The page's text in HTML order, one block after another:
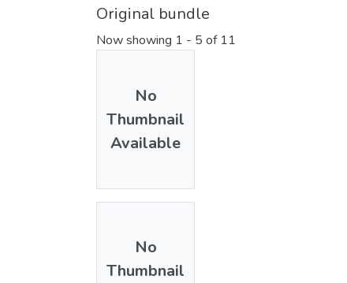
Original bundle
Now showing 1 - 5 of 11
No
Thumbnail
Available
No
Thumbnail